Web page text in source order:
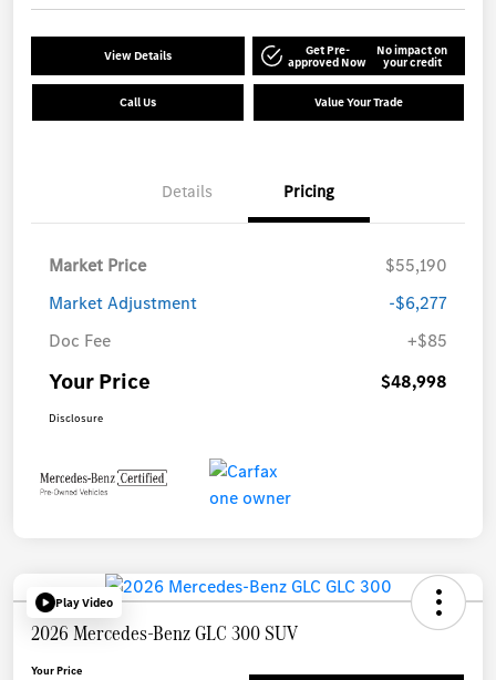
View Details Get Pre-
approved Now
No impact on
your credit
Call Us Value Your Trade
Details Pricing
Market Price
$55,190
Market Adjustment
-$6,277
Doc Fee
+$85
Your Price $48,998
Disclosure
Play Video
2026 Mercedes-Benz GLC 300 SUV
Your Price